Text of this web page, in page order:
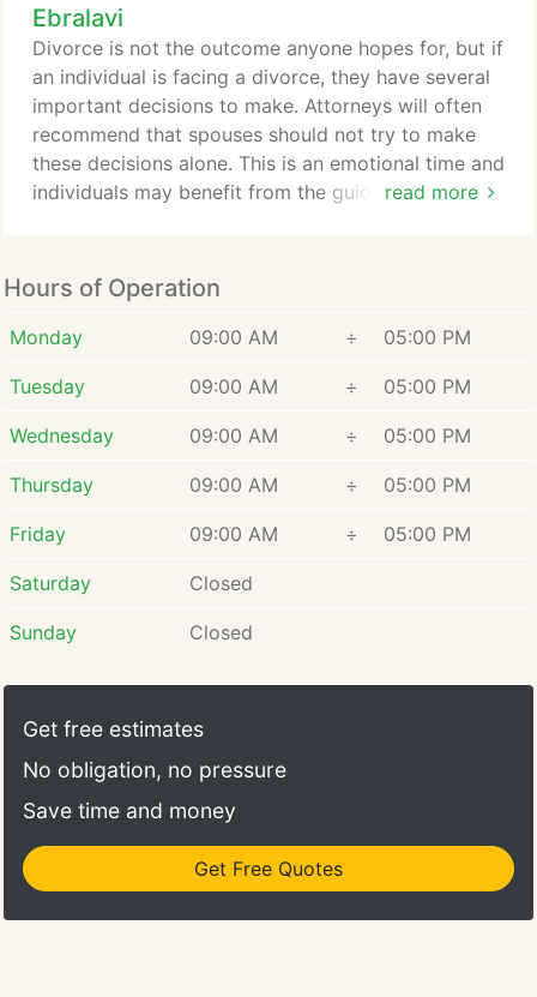
that can help them through this critical time of their
life. They will rely on their lawyer's to guide them
through some of the most important decisions of
their life, decisions that will affect them and their
family.
Ebralavi
read more
Divorce is not the outcome anyone hopes for, but if
an individual is facing a divorce, they have several
important decisions to make. Attorneys will often
recommend that spouses should not try to make
these decisions alone. This is an emotional time and
individuals may benefit from the guidance of an
individuals facing emotional matters associated
with the divorce process. We have the knowledge
and experience individuals need to make decisions
time.
Hours of Operation
Monday 09:00 AM ÷ 05:00 PM
Tuesday 09:00 AM ÷ 05:00 PM
Wednesday 09:00 AM ÷ 05:00 PM
Thursday 09:00 AM ÷ 05:00 PM
Friday 09:00 AM ÷ 05:00 PM
Saturday Closed
Sunday Closed
Get free estimates
No obligation, no pressure
Save time and money
Get Free Quotes